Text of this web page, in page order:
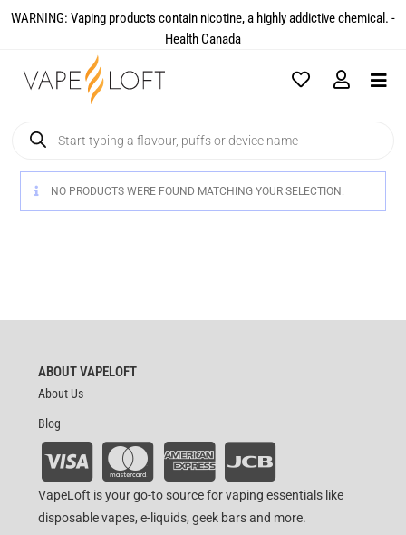
WARNING: Vaping products contain nicotine, a highly addictive chemical. -
Health Canada​
NO PRODUCTS WERE FOUND MATCHING YOUR SELECTION.
ABOUT VAPELOFT
About Us
Blog
VapeLoft is your go-to source for vaping essentials like
disposable vapes, e-liquids, geek bars and more.